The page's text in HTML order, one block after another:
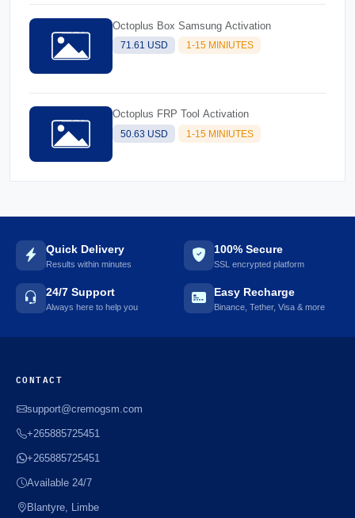
Octoplus Box Samsung Activation
71.61 USD 1-15 MINIUTES
Octoplus FRP Tool Activation
50.63 USD 1-15 MINIUTES
Quick Delivery
Results within minutes
100% Secure
SSL encrypted platform
24/7 Support
Always here to help you
Easy Recharge
Binance, Tether, Visa & more
CONTACT
support@cremogsm.com
+265885725451
+265885725451
Available 24/7
Blantyre, Limbe